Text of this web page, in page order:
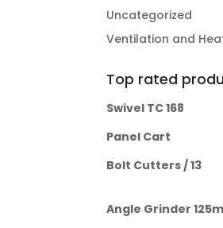
Uncategorized
Ventilation and
Top rated
Swivel TC 168
Panel Cart
Bolt Cutters / 13
Angle Grinder